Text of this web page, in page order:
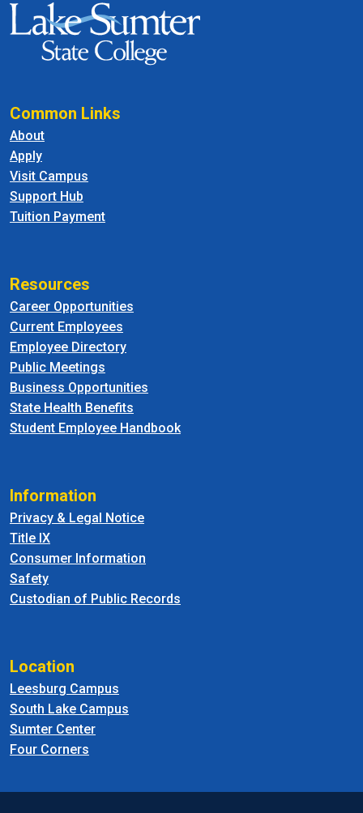
Common Links
About
Apply
Visit Campus
Support Hub
Tuition Payment
Resources
Career Opportunities
Current Employees
Employee Directory
Public Meetings
Business Opportunities
State Health Benefits
Student Employee Handbook
Information
Privacy & Legal Notice
Title IX
Consumer Information
Safety
Custodian of Public Records
Location
Leesburg Campus
South Lake Campus
Sumter Center
Four Corners